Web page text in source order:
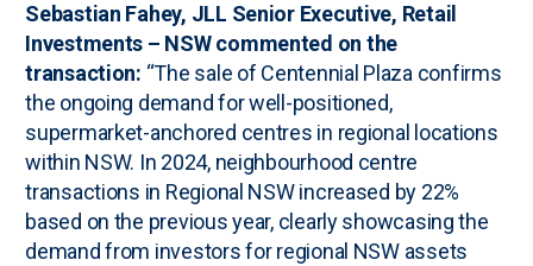
Sebastian Fahey, JLL Senior Executive, Retail
Investments – NSW commented on the
transaction: “The sale of Centennial Plaza confirms
the ongoing demand for well-positioned,
supermarket-anchored centres in regional locations
within NSW. In 2024, neighbourhood centre
transactions in Regional NSW increased by 22%
based on the previous year, clearly showcasing the
demand from investors for regional NSW assets